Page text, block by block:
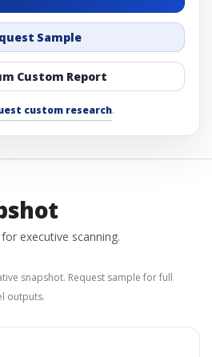
Sample
Custom Report
custom research.
executive scanning.
snapshot. Request sample for full
outputs.